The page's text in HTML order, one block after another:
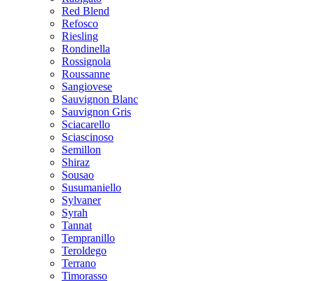
Red Blend
Refosco
Riesling
Rondinella
Rossignola
Roussanne
Sangiovese
Sauvignon Blanc
Sauvignon Gris
Sciacarello
Sciascinoso
Semillon
Shiraz
Sousao
Susumaniello
Sylvaner
Syrah
Tannat
Tempranillo
Teroldego
Terrano
Timorasso